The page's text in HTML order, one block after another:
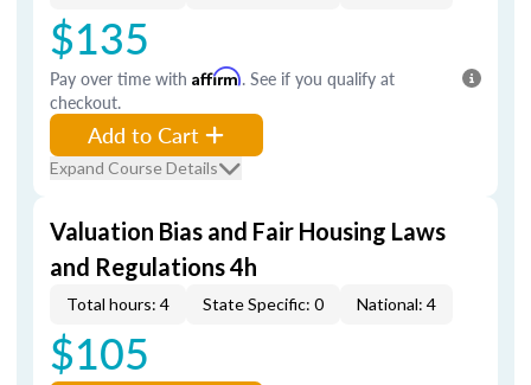
$135
Pay over time with Affirm. See if you qualify at
checkout.
Add to Cart
Expand Course Details
Valuation Bias and Fair Housing Laws
and Regulations 4h
Total hours: 4 State Specific: 0 National: 4
$105